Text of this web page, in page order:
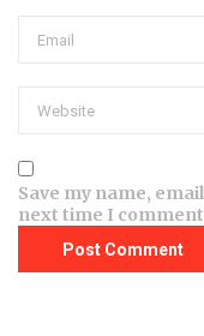
Save my name,
next time I